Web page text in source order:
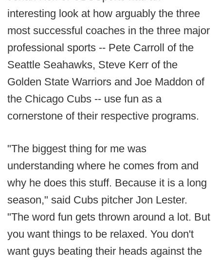
interesting look at how arguably the three
most successful coaches in the three major
professional sports -- Pete Carroll of the
Seattle Seahawks, Steve Kerr of the
Golden State Warriors and Joe Maddon of
the Chicago Cubs -- use fun as a
cornerstone of their respective programs.
"The biggest thing for me was
understanding where he comes from and
why he does this stuff. Because it is a long
season," said Cubs pitcher Jon Lester.
"The word fun gets thrown around a lot. But
you want things to be relaxed. You don't
want guys beating their heads against the